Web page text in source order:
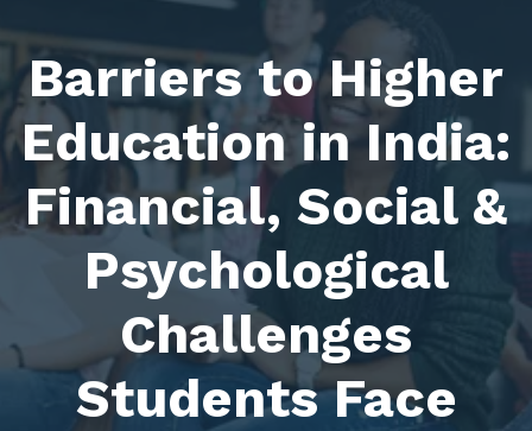
Barriers to Higher
Education in India:
Financial, Social &
Psychological
Challenges
Students Face